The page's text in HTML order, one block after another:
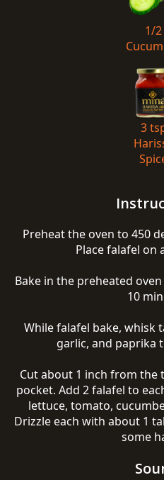
1/2
3
Preheat the oven to 450
Place falafel on
Bake in the preheated
10
While falafel bake, whisk
garlic, and paprika
Cut about 1 inch from the
pocket. Add 2 falafel to
lettuce, tomato,
Drizzle each with about 1
some